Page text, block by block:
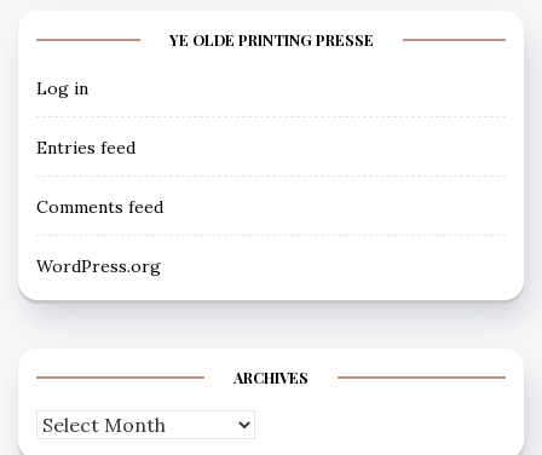
YE OLDE PRINTING PRESSE
Log in
Entries feed
Comments feed
WordPress.org
ARCHIVES
Archives